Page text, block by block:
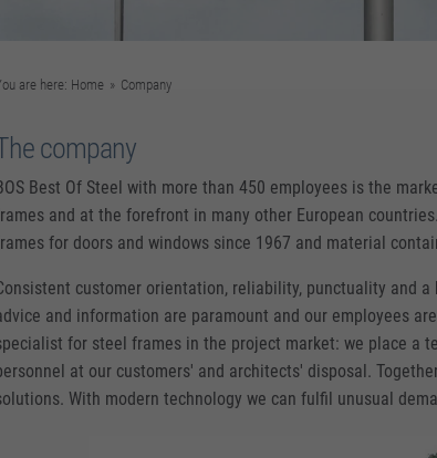
are here: Home » Company
company
Best Of Steel with more than 450 employees is the
and at the forefront in many other European
for doors and windows since 1967 and material
customer orientation, reliability, punctuality and
and information are paramount and our employees
for steel frames in the project market: we place a
at our customers' and architects' disposal.
With modern technology we can fulfil unusual